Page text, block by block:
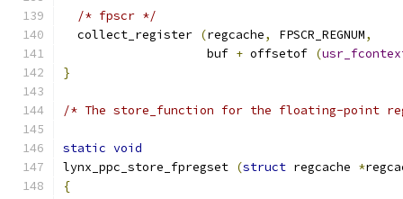
/* fpscr */
  collect_register
(regcache, FPSCR_REGNUM,
                    buf
+ offsetof (
}
/* The store_function for the floating-point
static void
lynx_ppc_store_fpregset (struct regcache *
{